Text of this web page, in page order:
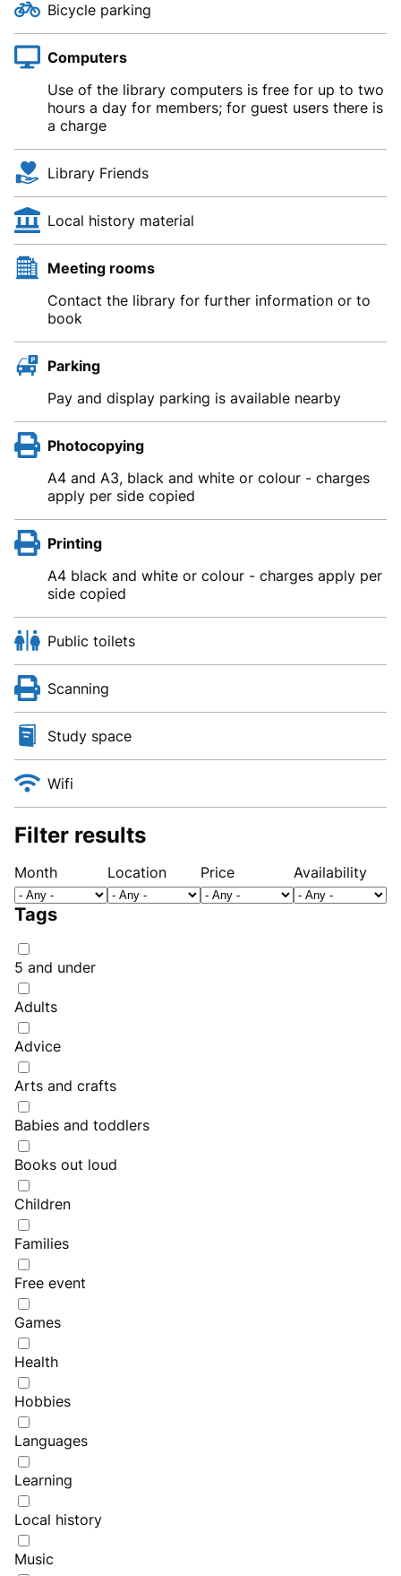
Bicycle parking
Computers
Use of the library computers is free for up to two
hours a day for members; for guest users there is
a charge
Library Friends
Local history material
Meeting rooms
Contact the library for further information or to
book
Parking
Pay and display parking is available nearby
Photocopying
A4 and A3, black and white or colour - charges
apply per side copied
Printing
A4 black and white or colour - charges apply per
side copied
Public toilets
Scanning
Study space
Wifi
Filter results
Month Location Price Availability
Tags
5 and under
Adults
Advice
Arts and crafts
Babies and toddlers
Books out loud
Children
Families
Free event
Games
Health
Hobbies
Languages
Learning
Local history
Music